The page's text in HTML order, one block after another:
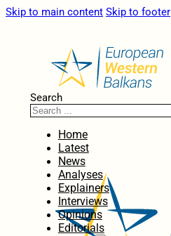
Skip to main content Skip to footer
Search
Home
Latest
News
Analyses
Explainers
Interviews
Opinions
Editorials